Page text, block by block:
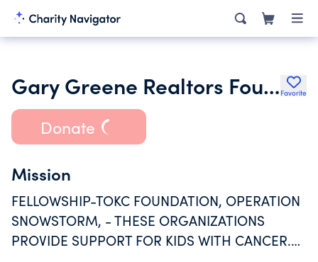
Gary Greene Realtors Foundation Favorite
Donate
Mission
FELLOWSHIP-TOKC FOUNDATION, OPERATION
SNOWSTORM, - THESE ORGANIZATIONS
PROVIDE SUPPORT FOR KIDS WITH CANCER.